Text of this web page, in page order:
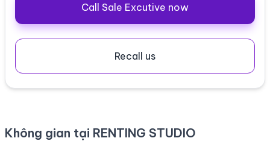
Call Sale Excutive now
Recall us
Không gian tại RENTING STUDIO